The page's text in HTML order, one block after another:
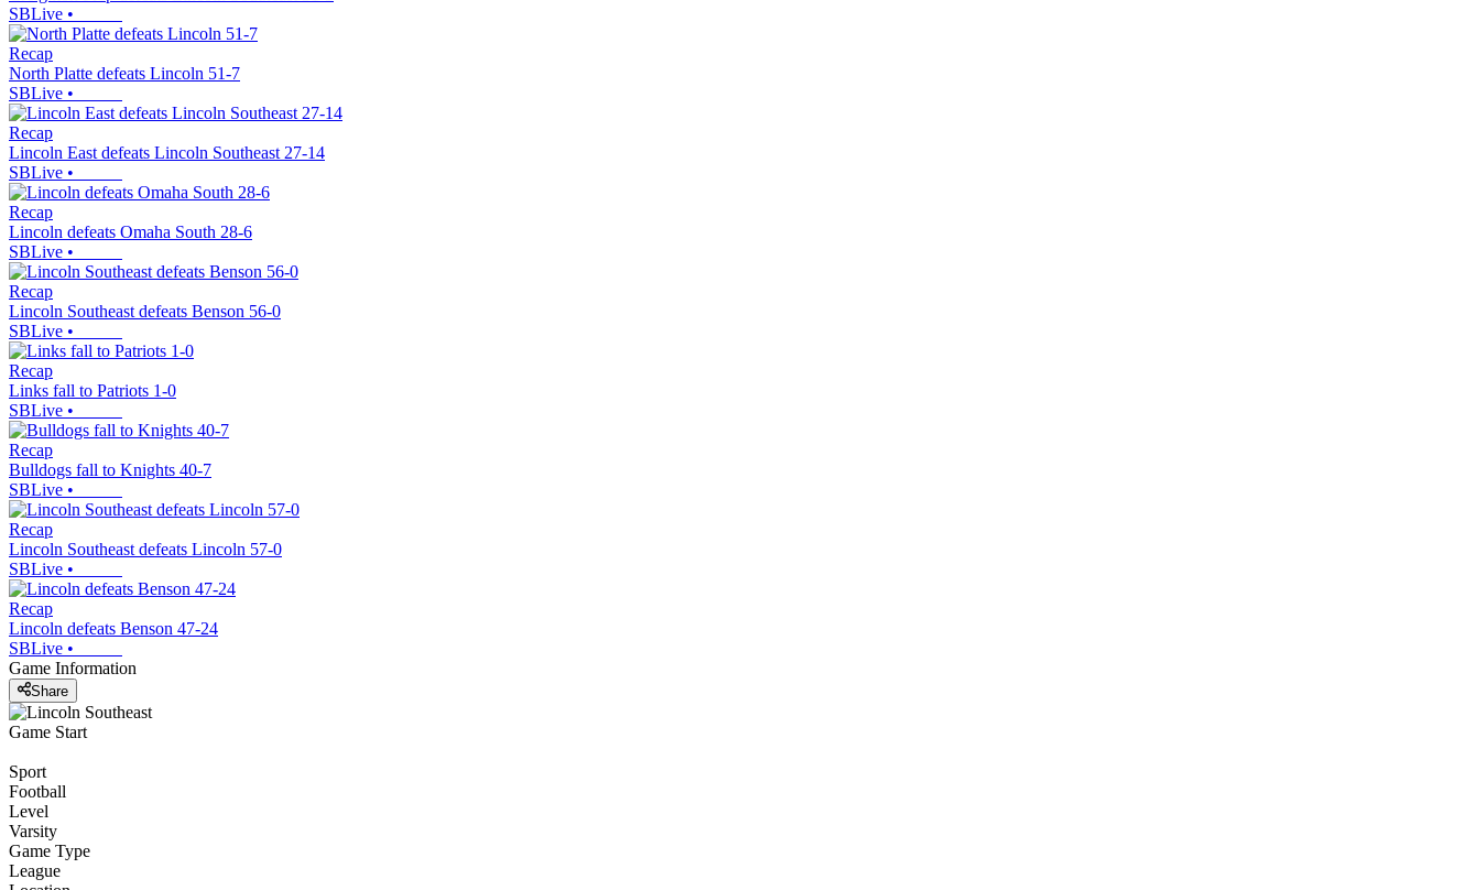
SBLive •
Recap
North Platte defeats Lincoln 51-7
SBLive •
Recap
Lincoln East defeats Lincoln Southeast 27-14
SBLive •
Recap
Lincoln defeats Omaha South 28-6
SBLive •
Recap
Lincoln Southeast defeats Benson 56-0
SBLive •
Recap
Links fall to Patriots 1-0
SBLive •
Recap
Bulldogs fall to Knights 40-7
SBLive •
Recap
Lincoln Southeast defeats Lincoln 57-0
SBLive •
Recap
Lincoln defeats Benson 47-24
SBLive •
Game Information
Share
Game Start
Sport
Football
Level
Varsity
Game Type
League